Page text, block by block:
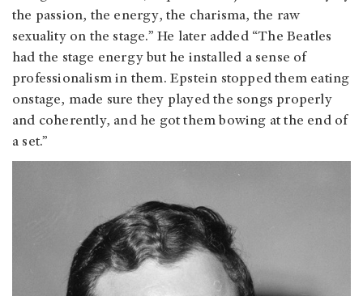
the passion, the energy, the charisma, the raw
sexuality on the stage.” He later added “The Beatles
had the stage energy but he installed a sense of
professionalism in them. Epstein stopped them eating
onstage, made sure they played the songs properly
and coherently, and he got them bowing at the end of
a set.”